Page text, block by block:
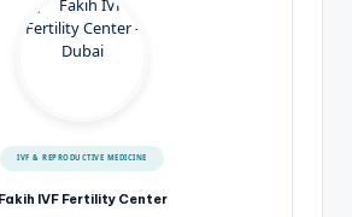
IVF & REPRODUCTIVE MEDICINE
Fakih IVF Fertility Center